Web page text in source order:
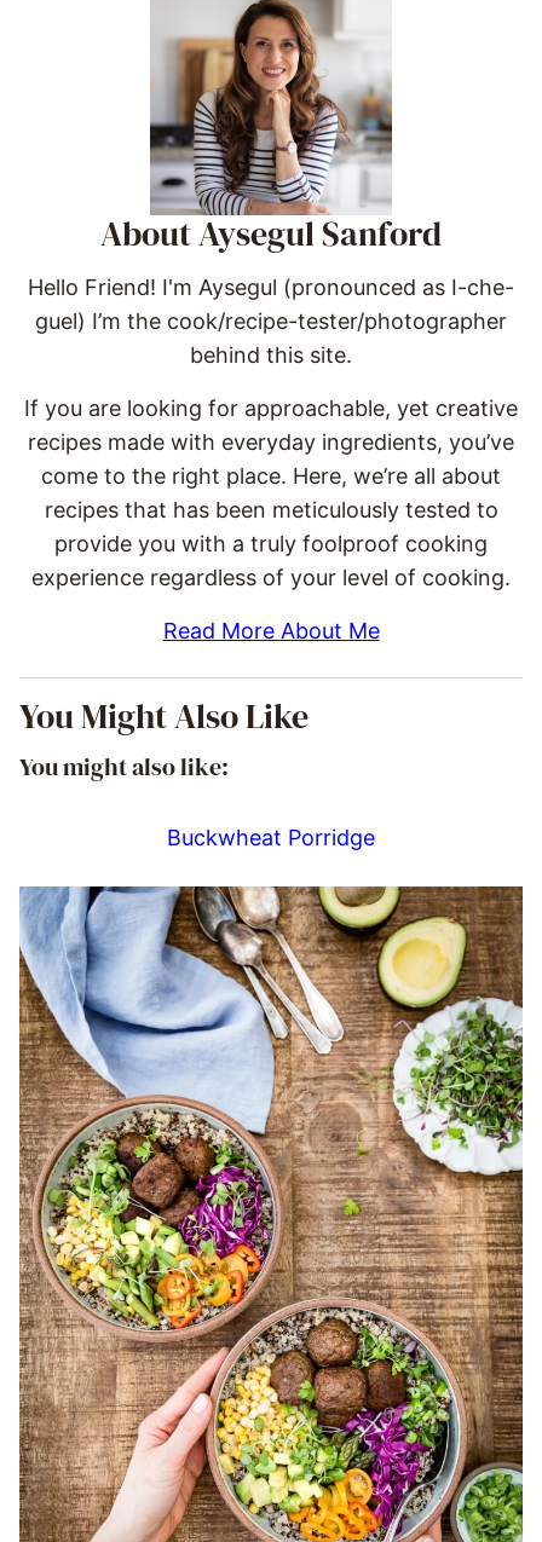
About Aysegul Sanford
Hello Friend! I'm Aysegul (pronounced as I-che-
guel) I’m the cook/recipe-tester/photographer
behind this site.
If you are looking for approachable, yet creative
recipes made with everyday ingredients, you’ve
come to the right place. Here, we’re all about
recipes that has been meticulously tested to
provide you with a truly foolproof cooking
experience regardless of your level of cooking.
Read More About Me
You Might Also Like
You might also like:
Buckwheat Porridge